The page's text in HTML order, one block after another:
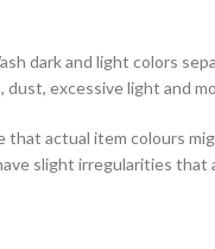
dark and light colors
dust, excessive light and
that actual item colours
slight irregularities